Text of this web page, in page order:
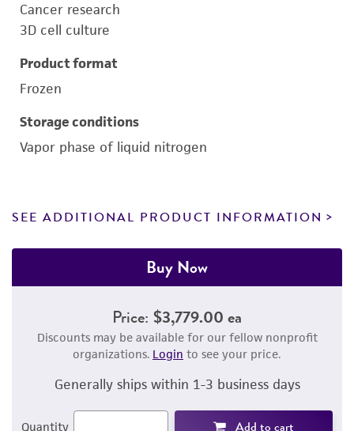
Cancer research
3D cell culture
Product format
Frozen
Storage conditions
Vapor phase of liquid nitrogen
SEE ADDITIONAL PRODUCT INFORMATION
Buy Now
Price: $3,779.00 ea
Discounts may be available for our fellow nonprofit
organizations. Login to see your price.
Generally ships within 1-3 business days
Quantity Add to cart